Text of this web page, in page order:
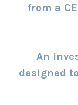
from a
An
designed